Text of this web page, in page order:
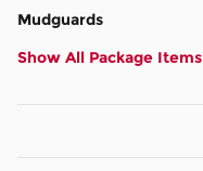
Mudguards
Show All Package Items